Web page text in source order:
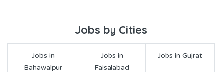
Jobs by Cities
Jobs in
Bahawalpur
Jobs in
Faisalabad
Jobs in Gujrat